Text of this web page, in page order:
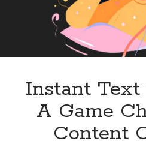
Company API Company
Developers domain
free categorization API
free
monetization of an api
open banking api
realistic voices sell
Instant Text
A Game
Content